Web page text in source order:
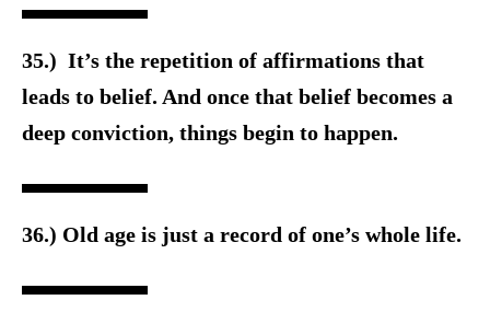
35.) It’s the repetition of affirmations that
leads to belief. And once that belief becomes a
deep conviction, things begin to happen.
36.) Old age is just a record of one’s whole life.